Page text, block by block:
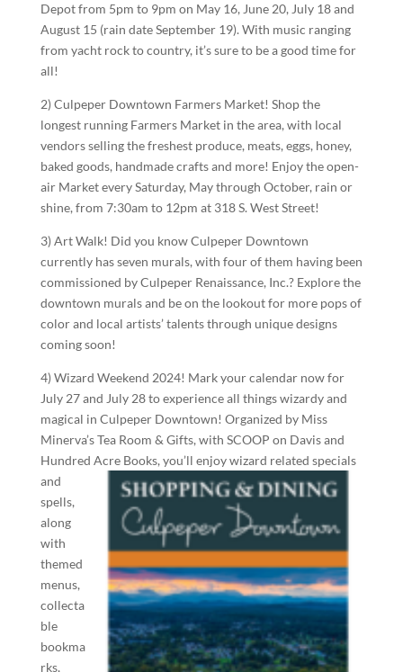
Depot from 5pm to 9pm on May 16, June 20, July 18 and
August 15 (rain date September 19). With music ranging
from yacht rock to country, it’s sure to be a good time for
all!
2) Culpeper Downtown Farmers Market! Shop the
longest running Farmers Market in the area, with local
vendors selling the freshest produce, meats, eggs, honey,
baked goods, handmade crafts and more! Enjoy the open-
air Market every Saturday, May through October, rain or
shine, from 7:30am to 12pm at 318 S. West Street!
3) Art Walk! Did you know Culpeper Downtown
currently has seven murals, with four of them having been
commissioned by Culpeper Renaissance, Inc.? Explore the
downtown murals and be on the lookout for more pops of
color and local artists’ talents through unique designs
coming soon!
4) Wizard Weekend 2024! Mark your calendar now for
July 27 and July 28 to experience all things wizardy and
magical in Culpeper Downtown! Organized by Miss
Minerva’s Tea Room & Gifts, with SCOOP on Davis and
Hundred Acre Books, you’ll enjoy wizard related specials
and
spells,
along
with
themed
menus,
collecta
ble
bookma
rks,